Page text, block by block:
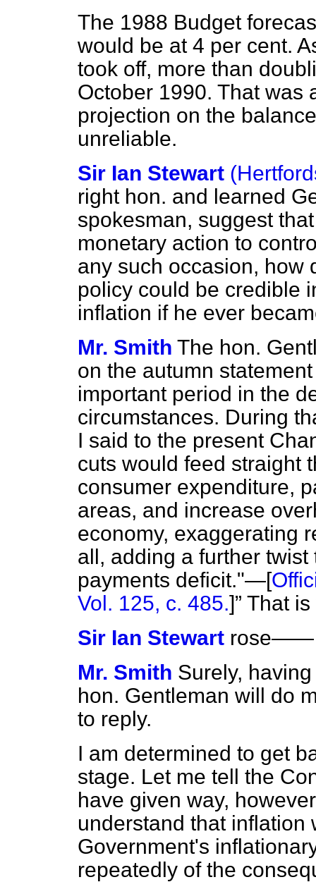
The 1988 Budget
would be at 4 per cent.
took off, more than
October 1990. That was
projection on the
unreliable.
Sir Ian Stewart
right hon. and learned
spokesman, suggest
monetary action to
any such occasion, how
policy could be credible
inflation if he ever
Mr. Smith The hon.
on the autumn
important period in the
circumstances. During
I said to the present
cuts would feed straight
consumer expenditure,
areas, and increase
economy, exaggerating
all, adding a further
payments deficit."—[
Vol. 125, c. 485.] That
Sir Ian Stewart rose——
Mr. Smith Surely,
hon. Gentleman will do
to reply.
I am determined to get
stage. Let me tell the
have given way,
understand that inflation
Government's
repeatedly of the